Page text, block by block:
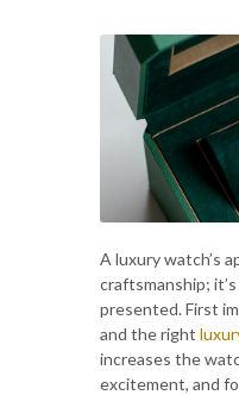
A luxury watch’s
craftsmanship;
presented. First
and the right
increases the
excitement, and